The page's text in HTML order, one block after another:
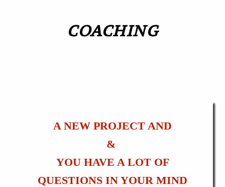
COACHING
A NEW PROJECT AND
&
YOU HAVE A LOT OF
QUESTIONS IN YOUR MIND